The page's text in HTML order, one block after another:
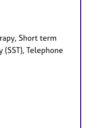
Short term
(SST), Telephone